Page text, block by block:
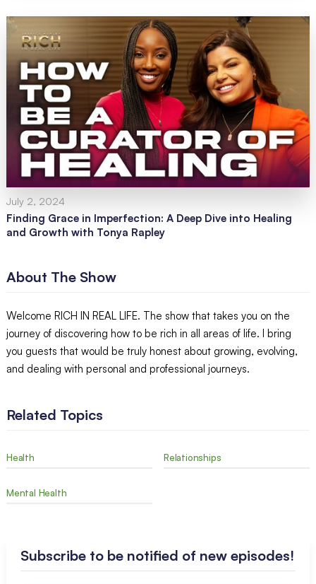
July 2, 2024
Finding Grace in Imperfection: A Deep Dive into Healing
and Growth with Tonya Rapley
About The Show
Welcome RICH IN REAL LIFE. The show that takes you on the
journey of discovering how to be rich in all areas of life. I bring
you guests that would be truly honest about growing, evolving,
and dealing with personal and professional journeys.
Related Topics
Health Relationships
Mental Health
Subscribe to be notified of new episodes!